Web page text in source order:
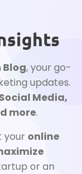
Blog, your go-
updates.
Social Media,
more.
your online
or an